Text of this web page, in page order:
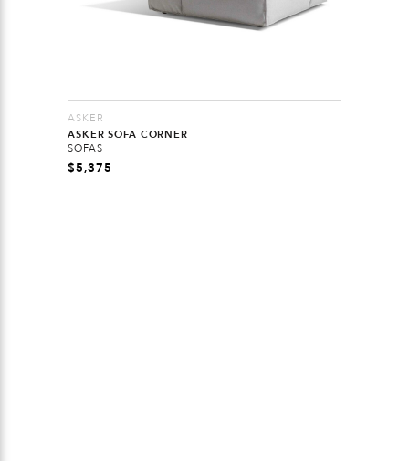
ASKER
ASKER SOFA CORNER
SOFAS
$5,375